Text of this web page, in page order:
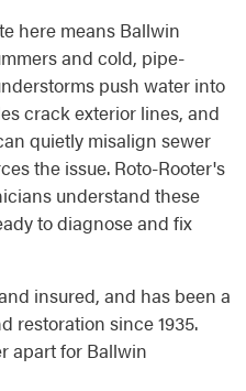
here means Ballwin
and cold, pipe-
push water into
crack exterior lines, and
quietly misalign sewer
the issue. Roto-Rooter's
understand these
to diagnose and fix
insured, and has been a
restoration since 1935.
apart for Ballwin